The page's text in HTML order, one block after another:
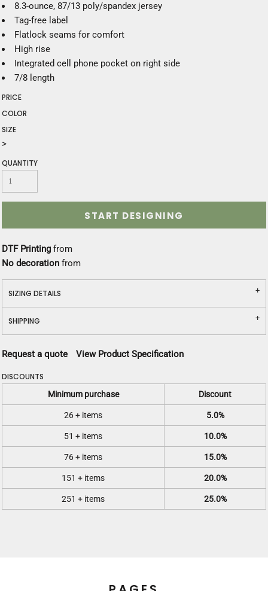
8.3-ounce, 87/13 poly/spandex jersey
Tag-free label
Flatlock seams for comfort
High rise
Integrated cell phone pocket on right side
7/8 length
PRICE
COLOR
SIZE
>
QUANTITY
START DESIGNING
DTF Printing from
No decoration from
SIZING DETAILS
SHIPPING
Request a quote View Product Specification
DISCOUNTS
Minimum purchase Discount
26 + items 5.0%
51 + items 10.0%
76 + items 15.0%
151 + items 20.0%
251 + items 25.0%